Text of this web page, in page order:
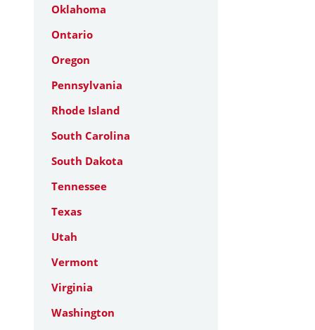
Oklahoma
Ontario
Oregon
Pennsylvania
Rhode Island
South Carolina
South Dakota
Tennessee
Texas
Utah
Vermont
Virginia
Washington